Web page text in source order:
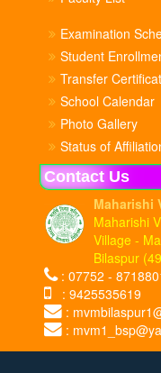
Examination
Student
Transfer
School Calendar
Photo Gallery
Status of
Contact Us
Maharishi
Maharishi
Village -
Bilaspur
: 07752 -
: 9425535619
:
: